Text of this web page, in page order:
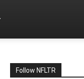
Follow NFLTR